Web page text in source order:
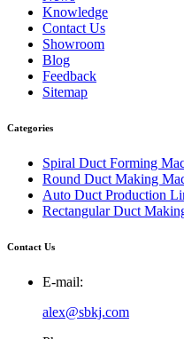
Knowledge
Contact Us
Showroom
Blog
Feedback
Sitemap
Categories
Spiral Duct Forming
Round Duct Making
Auto Duct Production
Rectangular Duct
Contact Us
E-mail:
alex@sbkj.com